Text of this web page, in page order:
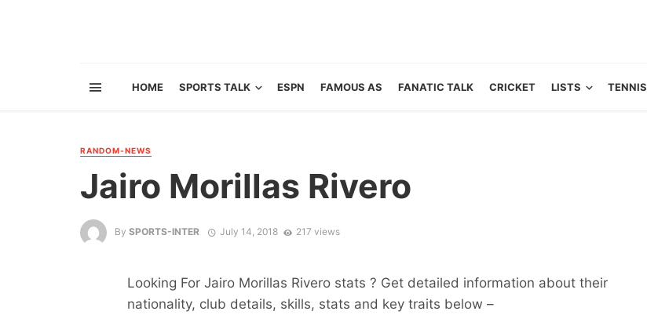
HOME SPORTS TALK ESPN FAMOUS AS FANATIC TALK CRICKET LISTS TENNIS
RANDOM-NEWS
Jairo Morillas Rivero
By SPORTS-INTER July 14, 2018 217 views
Looking For Jairo Morillas Rivero stats ? Get detailed information about their
nationality, club details, skills, stats and key traits below –